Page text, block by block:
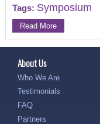
Tags: Symposium
Read More
About Us
Who We Are
Testimonials
FAQ
Partners